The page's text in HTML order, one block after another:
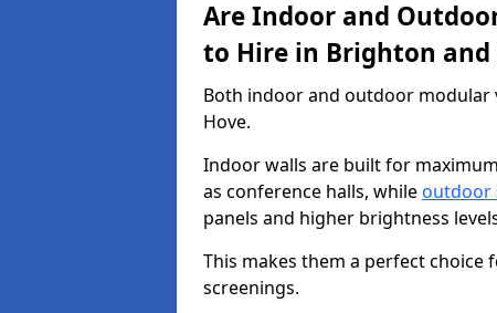
Are Indoor and
to Hire in Brighton and
Both indoor and outdoor modular
Hove.
Indoor walls are built for
as conference halls, while outdoor
panels and higher brightness
This makes them a perfect
screenings.